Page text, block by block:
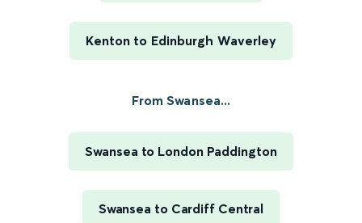
Kenton to Edinburgh Waverley
From Swansea...
Swansea to London Paddington
Swansea to Cardiff Central